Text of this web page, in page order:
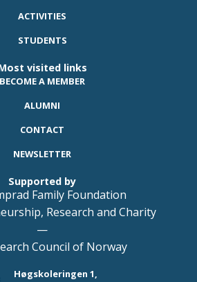
ACTIVITIES
STUDENTS
visited links
BECOME A MEMBER
ALUMNI
CONTACT
NEWSLETTER
Supported by
Family Foundation
Research and Charity
—
Council of Norway
Høgskoleringen 1,